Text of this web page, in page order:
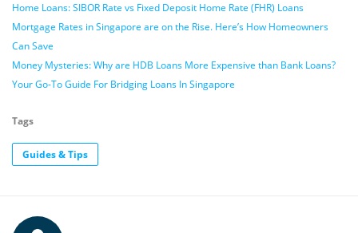
Home Loans: SIBOR Rate vs Fixed Deposit Home Rate (FHR) Loans
Mortgage Rates in Singapore are on the Rise. Here’s How Homeowners
Can Save
Money Mysteries: Why are HDB Loans More Expensive than Bank Loans?
Your Go-To Guide For Bridging Loans In Singapore
Tags
Guides & Tips